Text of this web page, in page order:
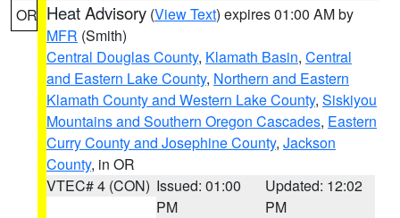
OR Heat Advisory (View Text) expires 01:00 AM by
MFR (Smith)
Central Douglas County, Klamath Basin, Central
and Eastern Lake County, Northern and Eastern
Klamath County and Western Lake County, Siskiyou
Mountains and Southern Oregon Cascades, Eastern
Curry County and Josephine County, Jackson
County, in OR
VTEC# 4 (CON) Issued: 01:00
PM
Updated: 12:02
PM